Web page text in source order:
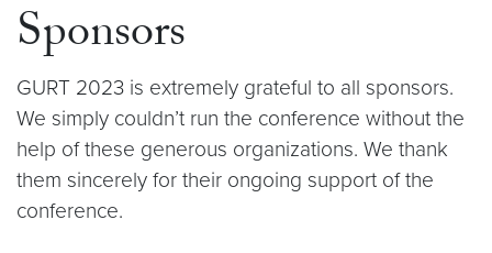
Sponsors
GURT 2023 is extremely grateful to all sponsors.
We simply couldn’t run the conference without the
help of these generous organizations. We thank
them sincerely for their ongoing support of the
conference.